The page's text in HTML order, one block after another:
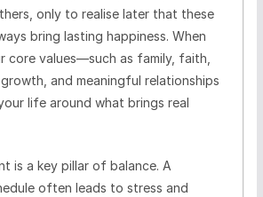
only to realise later that these
bring lasting happiness. When
core values—such as family, faith,
and meaningful relationships
life around what brings real
is a key pillar of balance. A
often leads to stress and